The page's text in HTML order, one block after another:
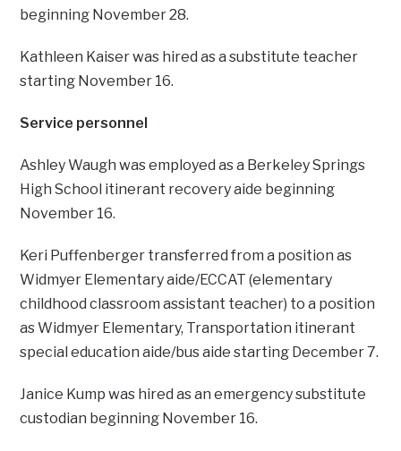
beginning November 28.
Kathleen Kaiser was hired as a substitute teacher
starting November 16.
Service personnel
Ashley Waugh was employed as a Berkeley Springs
High School itinerant recovery aide beginning
November 16.
Keri Puffenberger transferred from a position as
Widmyer Elementary aide/ECCAT (elementary
childhood classroom assistant teacher) to a position
as Widmyer Elementary, Transportation itinerant
special education aide/bus aide starting December 7.
Janice Kump was hired as an emergency substitute
custodian beginning November 16.